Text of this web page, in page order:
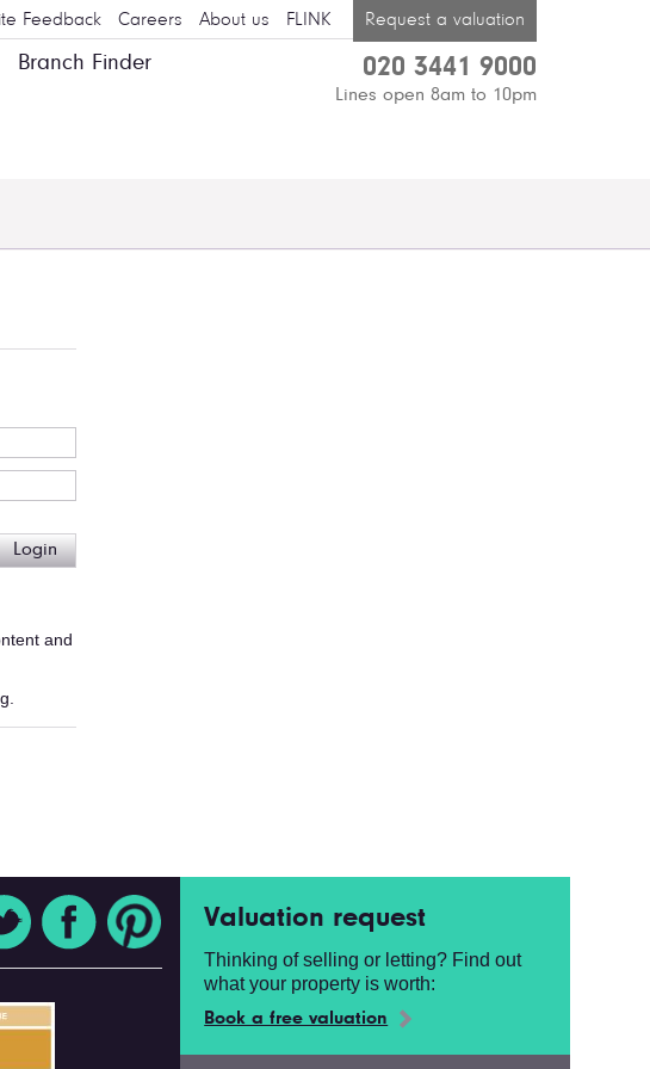
Feedback Careers About us FLINK Request a valuation
Branch Finder
020 3441 9000
Lines open 8am to 10pm
Login
and
Valuation request
Thinking of selling or letting? Find out
what your property is worth:
Book a free valuation